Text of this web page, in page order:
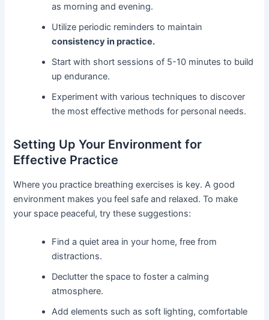
as morning and evening.
Utilize periodic reminders to maintain
consistency in practice.
Start with short sessions of 5-10 minutes to build
up endurance.
Experiment with various techniques to discover
the most effective methods for personal needs.
Setting Up Your Environment for
Effective Practice
Where you practice breathing exercises is key. A good
environment makes you feel safe and relaxed. To make
your space peaceful, try these suggestions:
Find a quiet area in your home, free from
distractions.
Declutter the space to foster a calming
atmosphere.
Add elements such as soft lighting, comfortable